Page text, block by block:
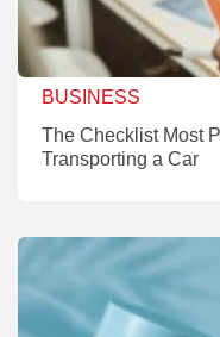
BUSINESS
The Checklist Most
Transporting a Car